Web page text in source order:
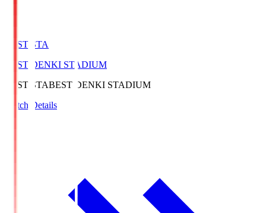
BEST-STA
BEST DENKI STADIUM
BEST-STABEST DENKI STADIUM
Match Details